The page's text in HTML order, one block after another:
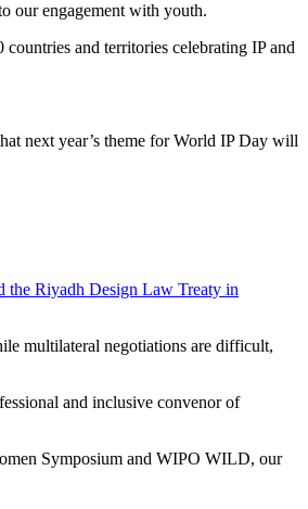
our engagement with youth.
countries and territories celebrating IP and
next year’s theme for World IP Day will
the Riyadh Design Law Treaty in
multilateral negotiations are difficult,
and inclusive convenor of
Symposium and WIPO WILD, our